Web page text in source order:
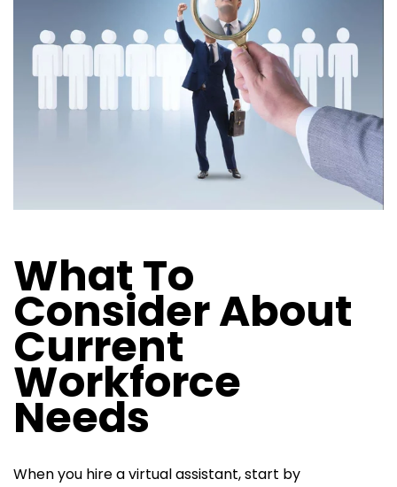
What To
Consider About
Current
Workforce
Needs
When you hire a virtual assistant, start by